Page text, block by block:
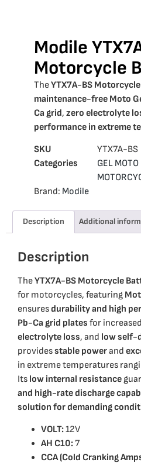
Modile
Motorcycle
TheYTX7A-BS
maintenance-free Moto
Ca grid,zero electrolyte
performance in extreme
SKU
YTX7Α-BS
Categories
GEL
Brand: Modile
Description Additional
Description
TheYTX7A-BS Motorcycle
for motorcycles, featuring
ensuresdurability and high
Pb-Ca grid plates for
electrolyte loss, and low self-
providesstable powerand
in extreme temperatures
Its low internal resistance
and high-rate discharge
solution for demanding
VOLT:12V
AH C10:7
CCA (Cold Cranking